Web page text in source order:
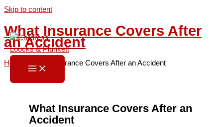
Skip to content
What Insurance Covers After
an Accident
Home What Insurance Covers After an Accident
What Insurance Covers After an
Accident